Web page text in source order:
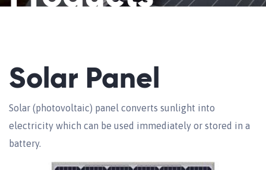
Solar Panel
Solar (photovoltaic) panel converts sunlight into
electricity which can be used immediately or stored in a
battery.